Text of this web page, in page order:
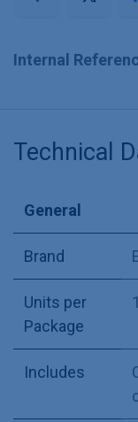
Internal
Technical
General
Brand
Units per
Package
1
Includes